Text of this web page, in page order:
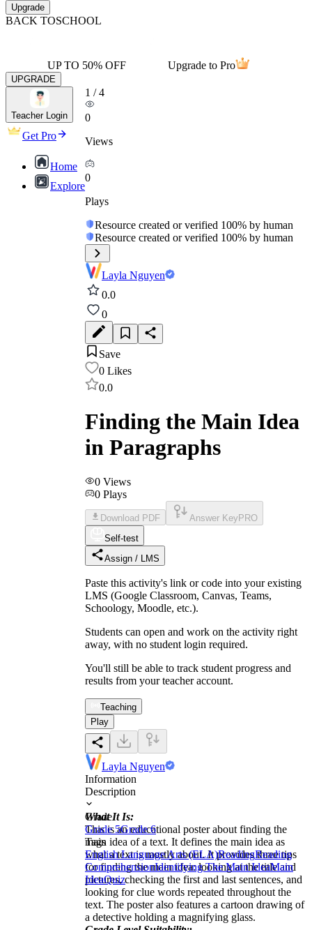
Upgrade
BACK TOSCHOOL
UP TO 50% OFF Upgrade to Pro
UPGRADE
Teacher Login
Get Pro
Home
Explore
1 /4
0
Views
0
Plays
Resource created or verified 100% by human
Resource created or verified 100% by human
Layla Nguyen
0.0
0
Save
0 Likes
0.0
Finding the Main Idea
in Paragraphs
0 Views
0 Plays
Download PDF Answer Key PRO
Self-test
Assign / LMS
Paste this activity's link or code into your existing
LMS (Google Classroom, Canvas, Teams,
Schoology, Moodle, etc.).
Students can open and work on the activity right
away, with no student login required.
You'll still be able to track student progress and
results from your teacher account.
Teaching
Play
Layla Nguyen
Information
Description
What It Is:
This is an educational poster about finding the
main idea of a text. It defines the main idea as
what a text is mostly about. It provides three tips
for finding the main idea: looking at the title and
pictures, checking the first and last sentences, and
looking for clue words repeated throughout the
text. The poster also features a cartoon drawing of
a detective holding a magnifying glass.
Grade
Grade 5Grade 6
Tags
English Language Arts (ELA)ReadingReading
ComprehensionIdentifying The Main IdeaMain
IdeaQuiz